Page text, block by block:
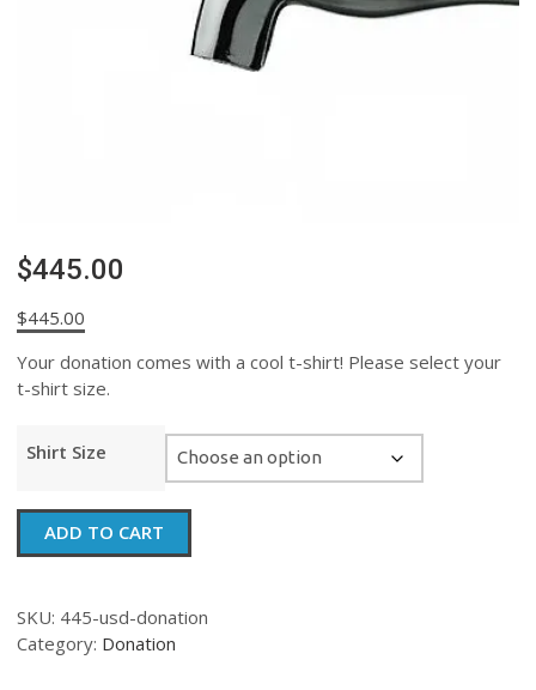
$445.00
$445.00
Your donation comes with a cool t-shirt! Please select your
t-shirt size.
Shirt Size
$445.00
quantity
ADD TO CART
SKU: 445-usd-donation
Category: Donation